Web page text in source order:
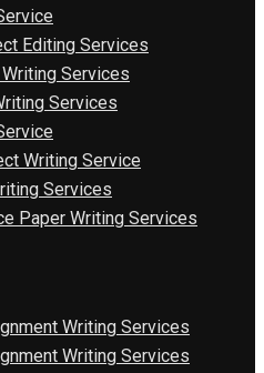
Editing Services
Services
Services
Writing Service
Services
Paper Writing Services
Writing Services
Writing Services